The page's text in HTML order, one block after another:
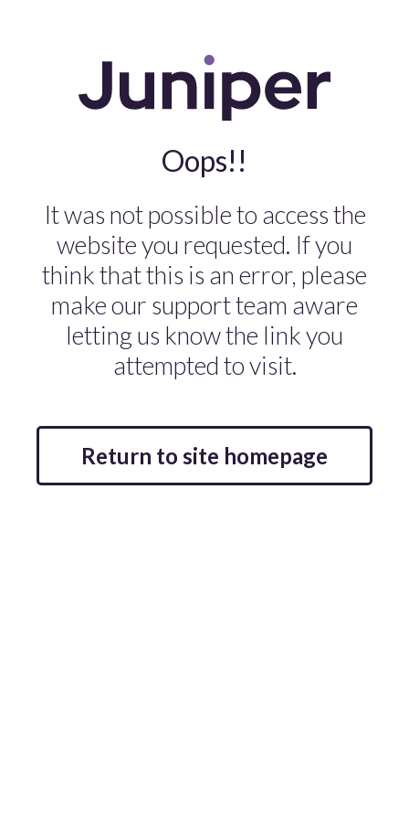
Oops!!
It was not possible to access the
website you requested. If you
think that this is an error, please
make our support team aware
letting us know the link you
attempted to visit.
Return to site homepage